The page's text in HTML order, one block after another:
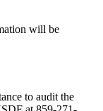
will be
to audit the